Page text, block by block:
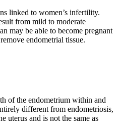
linked to women’s infertility.
from mild to moderate
may be able to become pregnant
endometrial tissue.
of the endometrium within and
different from endometriosis,
uterus and is not the same as